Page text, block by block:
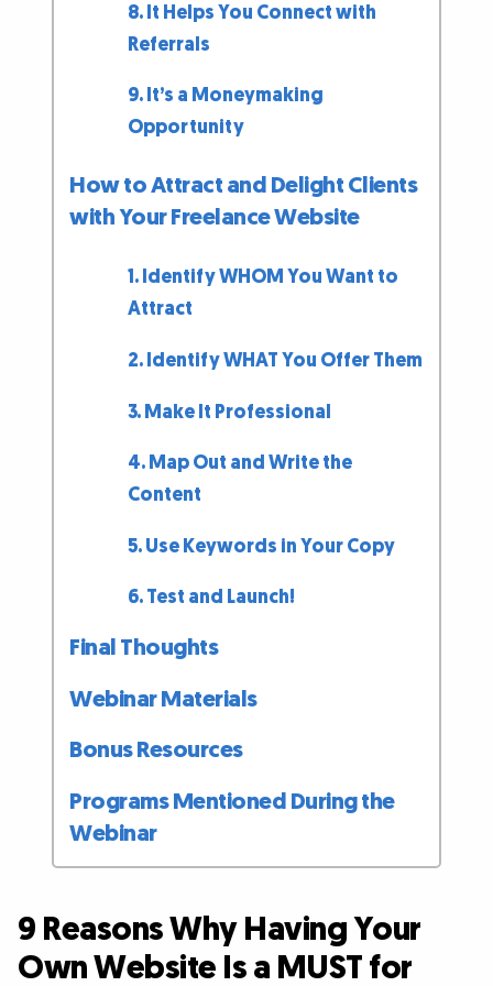
8. It Helps You Connect with
Referrals
9. It’s a Moneymaking
Opportunity
How to Attract and Delight Clients
with Your Freelance Website
1. Identify WHOM You Want to
Attract
2. Identify WHAT You Offer Them
3. Make It Professional
4. Map Out and Write the
Content
5. Use Keywords in Your Copy
6. Test and Launch!
Final Thoughts
Webinar Materials
Bonus Resources
Programs Mentioned During the
Webinar
9 Reasons Why Having Your
Own Website Is a MUST for